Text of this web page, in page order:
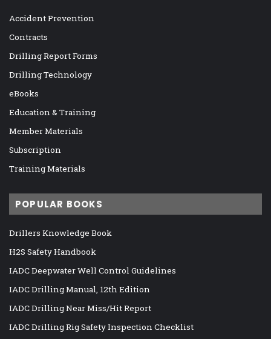
Accident Prevention
Contracts
Drilling Report Forms
Drilling Technology
eBooks
Education & Training
Member Materials
Subscription
Training Materials
POPULAR BOOKS
Drillers Knowledge Book
H2S Safety Handbook
IADC Deepwater Well Control Guidelines
IADC Drilling Manual, 12th Edition
IADC Drilling Near Miss/Hit Report
IADC Drilling Rig Safety Inspection Checklist